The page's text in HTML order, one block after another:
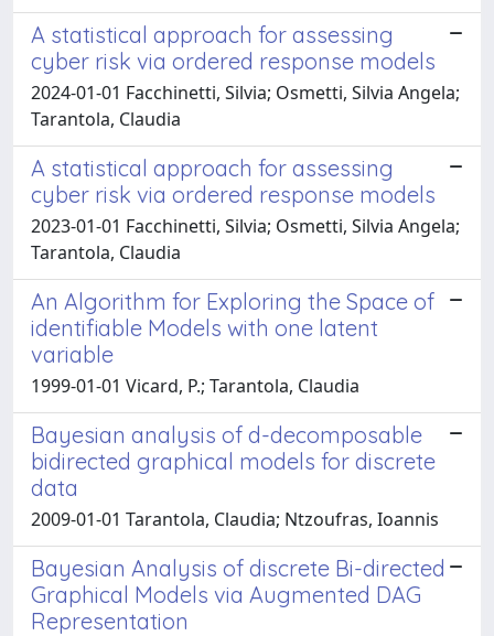
A statistical approach for assessing
cyber risk via ordered response models
2024-01-01 Facchinetti, Silvia; Osmetti, Silvia Angela;
Tarantola, Claudia
A statistical approach for assessing
cyber risk via ordered response models
2023-01-01 Facchinetti, Silvia; Osmetti, Silvia Angela;
Tarantola, Claudia
An Algorithm for Exploring the Space of
identifiable Models with one latent
variable
1999-01-01 Vicard, P.; Tarantola, Claudia
Bayesian analysis of d-decomposable
bidirected graphical models for discrete
data
2009-01-01 Tarantola, Claudia; Ntzoufras, Ioannis
Bayesian Analysis of discrete Bi-directed
Graphical Models via Augmented DAG
Representation